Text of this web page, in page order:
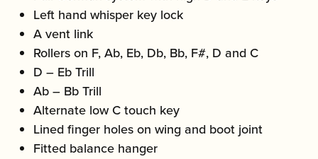
Left hand whisper key lock
A vent link
Rollers on F, Ab, Eb, Db, Bb, F#, D and C
D – Eb Trill
Ab – Bb Trill
Alternate low C touch key
Lined finger holes on wing and boot joint
Fitted balance hanger